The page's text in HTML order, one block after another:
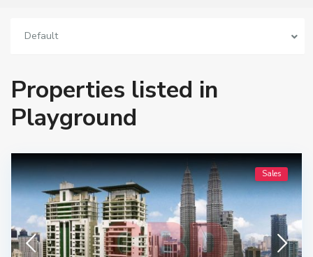
Default
Properties listed in
Playground
Sales